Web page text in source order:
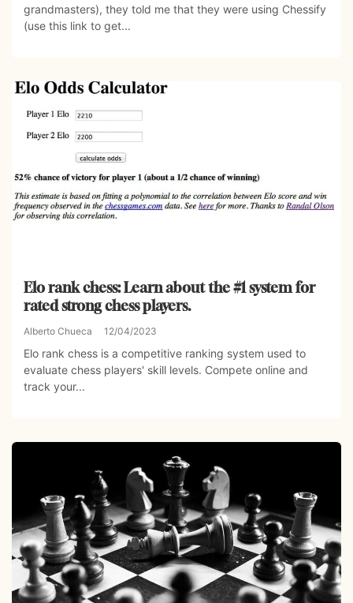
grandmasters), they told me that they were using Chessify
(use this link to get...
Elo rank chess: Learn about the #1 system for
rated strong chess players.
Alberto Chueca 12/04/2023
Elo rank chess is a competitive ranking system used to
evaluate chess players' skill levels. Compete online and
track your...